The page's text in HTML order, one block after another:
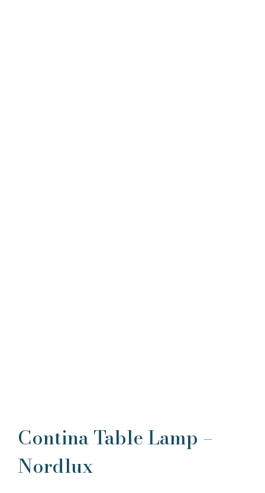
Contina Table Lamp –
Nordlux